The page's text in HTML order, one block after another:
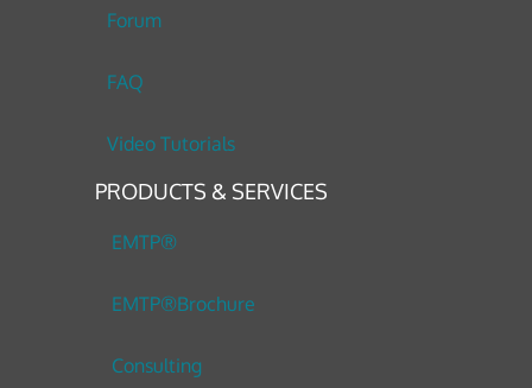
Forum
FAQ
Video Tutorials
PRODUCTS & SERVICES
EMTP®
EMTP®Brochure
Consulting